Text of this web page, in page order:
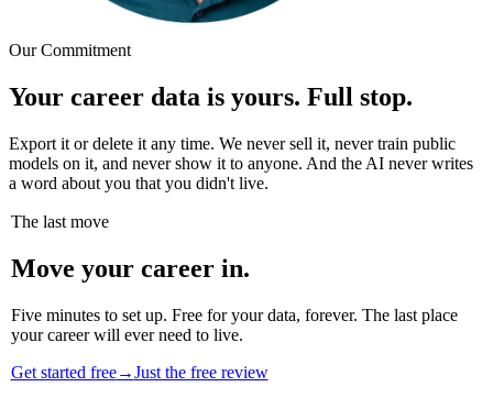
Our Commitment
Your career data is yours. Full stop.
Export it or delete it any time. We never sell it, never train public
models on it, and never show it to anyone. And the AI never writes
a word about you that you didn't live.
The last move
Move your career in.
Five minutes to set up. Free for your data, forever. The last place
your career will ever need to live.
Get started free→Just the free review